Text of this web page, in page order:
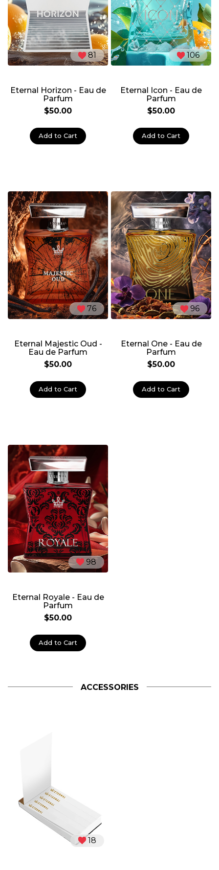
81
Eternal Horizon - Eau de
Parfum
$50.00
Add to Cart
106
Eternal Icon - Eau de
Parfum
$50.00
Add to Cart
76
Eternal Majestic Oud -
Eau de Parfum
$50.00
Add to Cart
96
Eternal One - Eau de
Parfum
$50.00
Add to Cart
98
Eternal Royale - Eau de
Parfum
$50.00
Add to Cart
ACCESSORIES
18